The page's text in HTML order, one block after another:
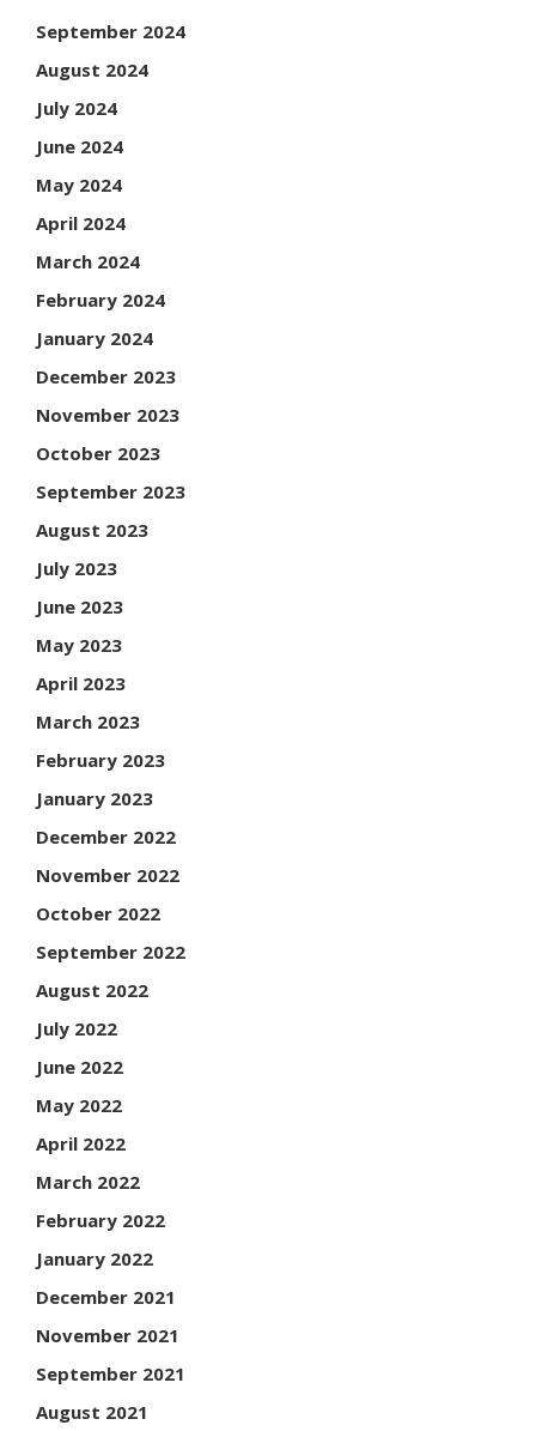
September 2024
August 2024
July 2024
June 2024
May 2024
April 2024
March 2024
February 2024
January 2024
December 2023
November 2023
October 2023
September 2023
August 2023
July 2023
June 2023
May 2023
April 2023
March 2023
February 2023
January 2023
December 2022
November 2022
October 2022
September 2022
August 2022
July 2022
June 2022
May 2022
April 2022
March 2022
February 2022
January 2022
December 2021
November 2021
September 2021
August 2021